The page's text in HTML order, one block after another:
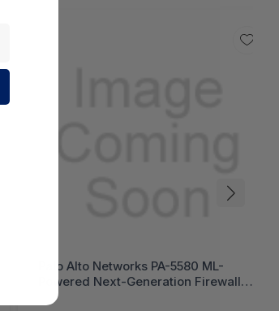
Palo Alto Networks PA-5580 ML-
Powered Next-Generation Firewall
(PA-5500 Series)